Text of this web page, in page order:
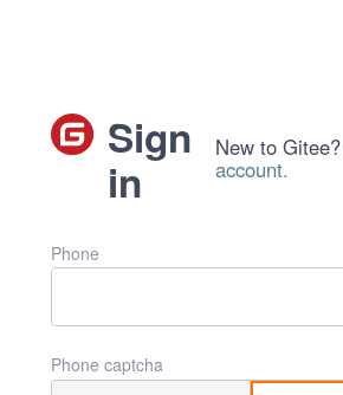
Sign
in
New to
account.
Phone
Phone captcha